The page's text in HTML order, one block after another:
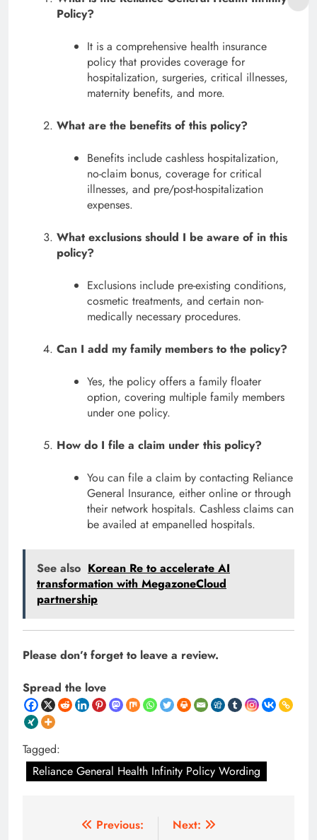
Policy?
It is a comprehensive health insurance
policy that provides coverage for
hospitalization, surgeries, critical illnesses,
maternity benefits, and more.
What are the benefits of this policy?
Benefits include cashless hospitalization,
no-claim bonus, coverage for critical
illnesses, and pre/post-hospitalization
expenses.
What exclusions should I be aware of in this
policy?
Exclusions include pre-existing conditions,
cosmetic treatments, and certain non-
medically necessary procedures.
Can I add my family members to the policy?
Yes, the policy offers a family floater
option, covering multiple family members
under one policy.
How do I file a claim under this policy?
You can file a claim by contacting Reliance
General Insurance, either online or through
their network hospitals. Cashless claims can
be availed at empanelled hospitals.
See also Korean Re to accelerate AI
transformation with MegazoneCloud
partnership
Please don’t forget to leave a review.
Spread the love
Tagged:
Reliance General Health Infinity Policy Wording
Previous:
Next: